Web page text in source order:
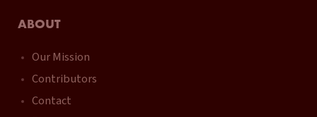
ABOUT
Our Mission
Contributors
Contact